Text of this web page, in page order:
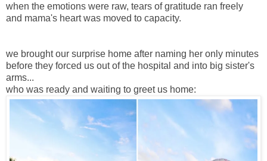
when the emotions were raw, tears of gratitude ran freely
and mama's heart was moved to capacity.
we brought our surprise home after naming her only minutes
before they forced us out of the hospital and into big sister's
arms...
who was ready and waiting to greet us home: